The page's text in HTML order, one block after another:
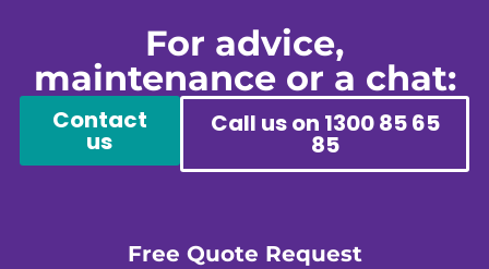
For advice,
maintenance or a chat:
Contact
us
Call us on 1300 85 65
85
Free Quote Request